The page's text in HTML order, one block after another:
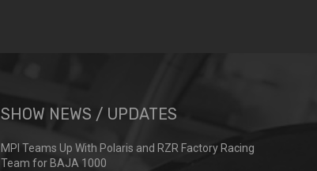
SHOW NEWS / UPDATES
MPI Teams Up With Polaris and RZR Factory Racing
Team for BAJA 1000